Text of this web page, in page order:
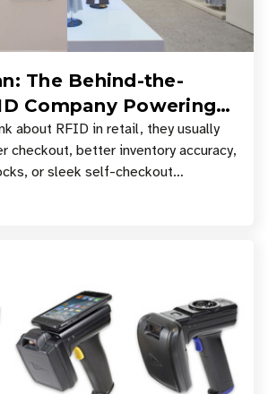
The Behind-the-
Company Powering
Retail Stores
about RFID in retail, they usually
checkout, better inventory accuracy,
or sleek self-checkout
an entire basket of items c